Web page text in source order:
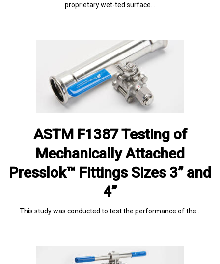
proprietary wet-ted surface…
ASTM F1387 Testing of
Mechanically Attached
Presslok™ Fittings Sizes 3” and
4”
This study was conducted to test the performance of the…